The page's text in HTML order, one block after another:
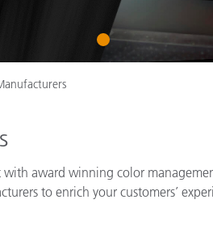
Building
1
award winning color
to enrich your customers’